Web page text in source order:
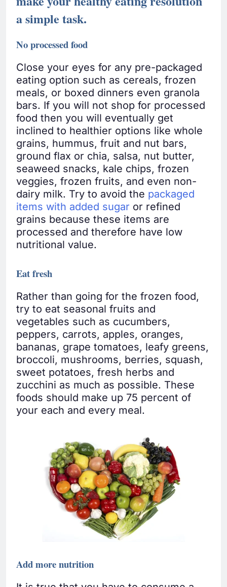
a simple task.
No processed food
Close your eyes for any pre-packaged
eating option such as cereals, frozen
meals, or boxed dinners even granola
bars. If you will not shop for processed
food then you will eventually get
inclined to healthier options like whole
grains, hummus, fruit and nut bars,
ground flax or chia, salsa, nut butter,
seaweed snacks, kale chips, frozen
veggies, frozen fruits, and even non-
dairy milk. Try to avoid the packaged
items with added sugar or refined
grains because these items are
processed and therefore have low
nutritional value.
Eat fresh
Rather than going for the frozen food,
try to eat seasonal fruits and
vegetables such as cucumbers,
peppers, carrots, apples, oranges,
bananas, grape tomatoes, leafy greens,
broccoli, mushrooms, berries, squash,
sweet potatoes, fresh herbs and
zucchini as much as possible. These
foods should make up 75 percent of
your each and every meal.
Add more nutrition